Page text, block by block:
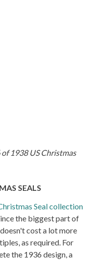
1938 US Christmas
SEALS
Seal collection
the biggest part of
cost a lot more
as required. For
the 1936 design, a